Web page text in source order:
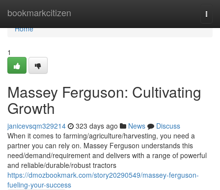
bookmarkcitizen
Home
Home
1
Massey Ferguson: Cultivating
Growth
janicevsqm329214 323 days ago News
Discuss
When it comes to farming/agriculture/harvesting, you need a
partner you can rely on. Massey Ferguson understands this
need/demand/requirement and delivers with a range of powerful
and reliable/durable/robust tractors
https://dmozbookmark.com/story20290549/massey-ferguson-
fueling-your-success